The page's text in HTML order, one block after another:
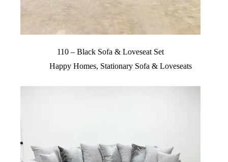
110 – Black Sofa & Loveseat Set
Happy Homes, Stationary Sofa & Loveseats